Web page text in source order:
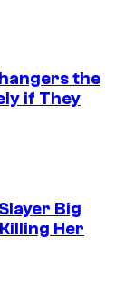
the
if They
Big
Her